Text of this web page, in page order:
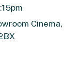
Cinema,